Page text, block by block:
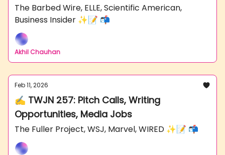
The Barbed Wire, ELLE, Scientific American,
Business Insider ✨📝 📬
Akhil Chauhan
Feb 11, 2026
✍️ TWJN 257: Pitch Calls, Writing
Opportunities, Media Jobs
The Fuller Project, WSJ, Marvel, WIRED ✨📝 📬